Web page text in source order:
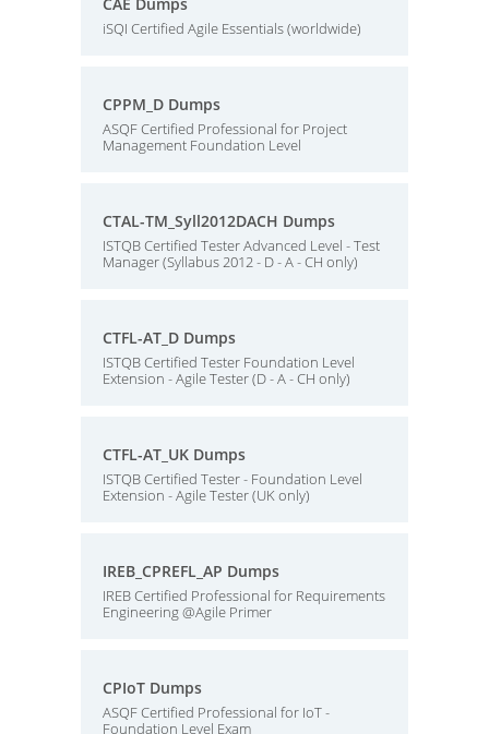
iSQI Certified Agile Essentials (worldwide)
CPPM_D Dumps
ASQF Certified Professional for Project
Management Foundation Level
CTAL-TM_Syll2012DACH Dumps
ISTQB Certified Tester Advanced Level - Test
Manager (Syllabus 2012 - D - A - CH only)
CTFL-AT_D Dumps
ISTQB Certified Tester Foundation Level
Extension - Agile Tester (D - A - CH only)
CTFL-AT_UK Dumps
ISTQB Certified Tester - Foundation Level
Extension - Agile Tester (UK only)
IREB_CPREFL_AP Dumps
IREB Certified Professional for Requirements
Engineering @Agile Primer
CPIoT Dumps
ASQF Certified Professional for IoT -
Foundation Level Exam